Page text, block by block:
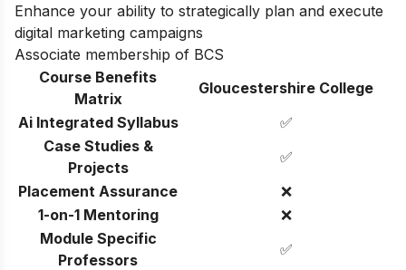
Enhance your ability to strategically plan and execute
digital marketing campaigns
Associate membership of BCS
Course Benefits
Matrix
Gloucestershire College
Ai Integrated Syllabus
✅
Case Studies &
Projects
✅
Placement Assurance
❌
1-on-1 Mentoring
❌
Module Specific
Professors
✅